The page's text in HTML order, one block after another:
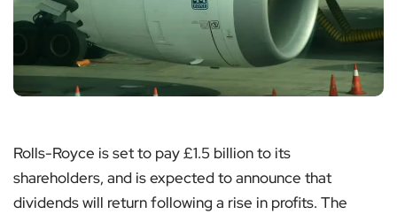
Rolls-Royce is set to pay £1.5 billion to its
shareholders, and is expected to announce that
dividends will return following a rise in profits. The